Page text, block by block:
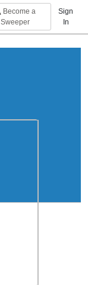
Become a
Sweeper
Sign
In